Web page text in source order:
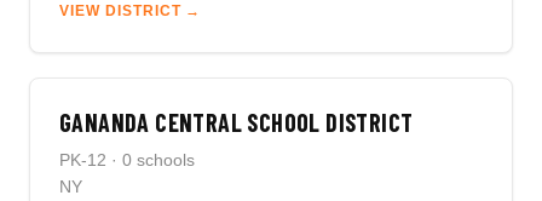
VIEW DISTRICT →
GANANDA CENTRAL SCHOOL DISTRICT
PK-12 · 0 schools
NY